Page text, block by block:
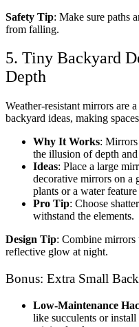
Safety Tip: Make sure paths
from falling.
5. Tiny Backyard
Depth
Weather-resistant mirrors are
backyard ideas, making
Why It Works:
the illusion of depth and
Ideas: Place a large
decorative mirrors on a
plants or a water
Pro Tip: Choose
withstand the elements.
Design Tip: Combine
reflective glow at night.
Bonus: Extra Small
Low-Maintenance
like succulents or